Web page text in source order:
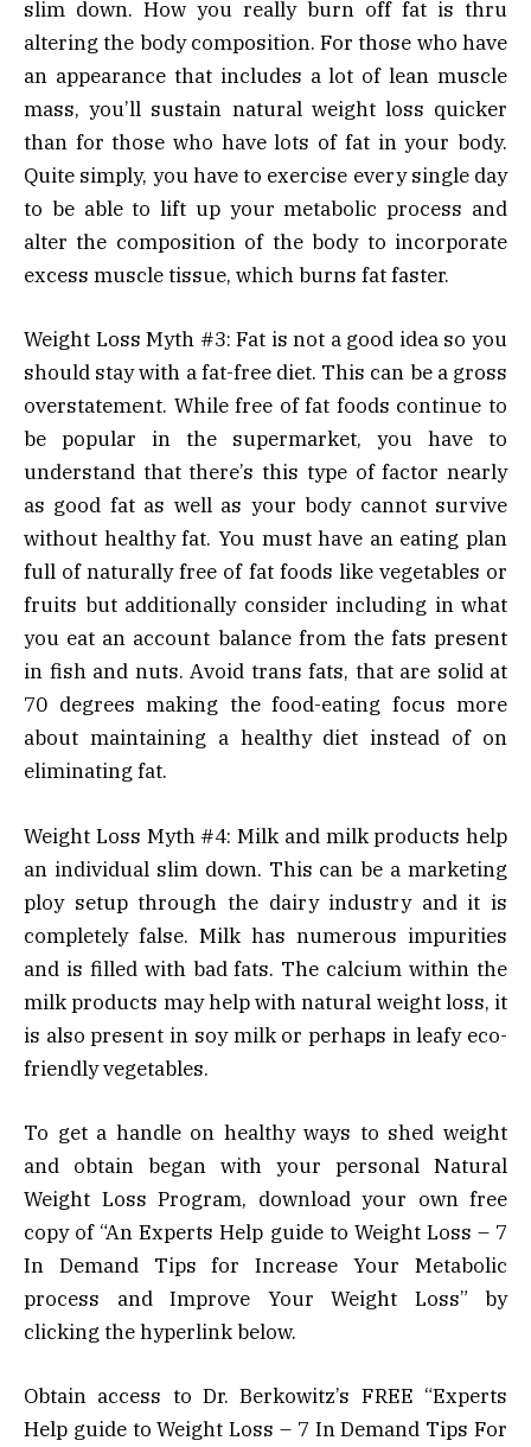
slim down. How you really burn off fat is thru
altering the body composition. For those who have
an appearance that includes a lot of lean muscle
mass, you’ll sustain natural weight loss quicker
than for those who have lots of fat in your body.
Quite simply, you have to exercise every single day
to be able to lift up your metabolic process and
alter the composition of the body to incorporate
excess muscle tissue, which burns fat faster.
Weight Loss Myth #3: Fat is not a good idea so you
should stay with a fat-free diet. This can be a gross
overstatement. While free of fat foods continue to
be popular in the supermarket, you have to
understand that there’s this type of factor nearly
as good fat as well as your body cannot survive
without healthy fat. You must have an eating plan
full of naturally free of fat foods like vegetables or
fruits but additionally consider including in what
you eat an account balance from the fats present
in fish and nuts. Avoid trans fats, that are solid at
70 degrees making the food-eating focus more
about maintaining a healthy diet instead of on
eliminating fat.
Weight Loss Myth #4: Milk and milk products help
an individual slim down. This can be a marketing
ploy setup through the dairy industry and it is
completely false. Milk has numerous impurities
and is filled with bad fats. The calcium within the
milk products may help with natural weight loss, it
is also present in soy milk or perhaps in leafy eco-
friendly vegetables.
To get a handle on healthy ways to shed weight
and obtain began with your personal Natural
Weight Loss Program, download your own free
copy of “An Experts Help guide to Weight Loss – 7
In Demand Tips for Increase Your Metabolic
process and Improve Your Weight Loss” by
clicking the hyperlink below.
Obtain access to Dr. Berkowitz’s FREE “Experts
Help guide to Weight Loss – 7 In Demand Tips For